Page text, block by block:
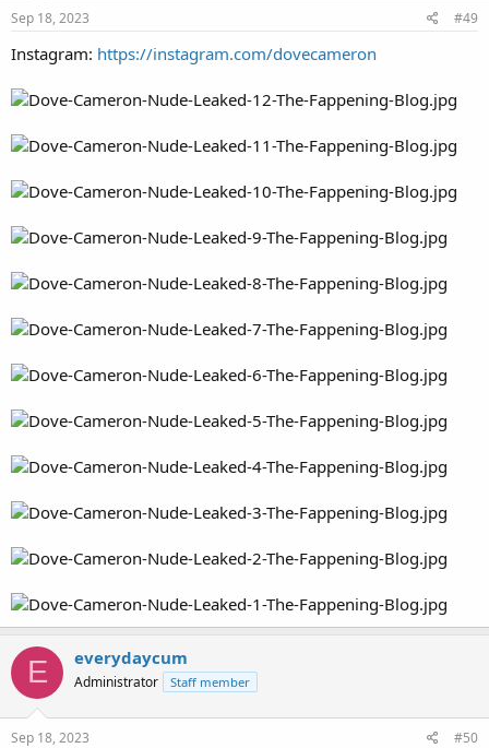
Sep 18, 2023 #49
Instagram: https://instagram.com/dovecameron
E everydaycum
Administrator Staff member
Sep 18, 2023 #50